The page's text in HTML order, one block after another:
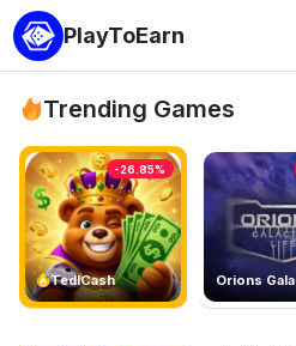
PlayToEarn
Trending Games
TedlCash
-26.85%
Orions